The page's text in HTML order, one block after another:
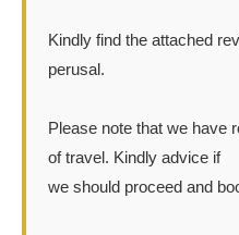
Kindly find the attached
perusal.
Please note that we have
of travel. Kindly advice if
we should proceed and